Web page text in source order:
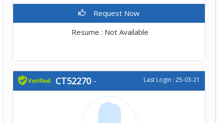
Request Now
Resume : Not Available
CT52270- Last Login : 25-03-21